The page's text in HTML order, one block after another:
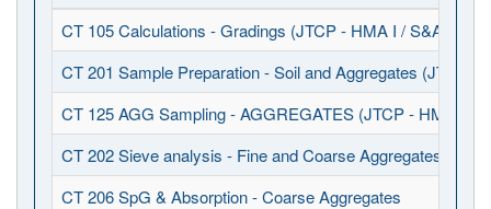
CT 105 Calculations - Gradings (JTCP - HMA I / S&A)
CT 201 Sample Preparation - Soil and Aggregates (JTCP -
CT 125 AGG Sampling - AGGREGATES (JTCP - HMA I /
CT 202 Sieve analysis - Fine and Coarse Aggregates
CT 206 SpG & Absorption - Coarse Aggregates